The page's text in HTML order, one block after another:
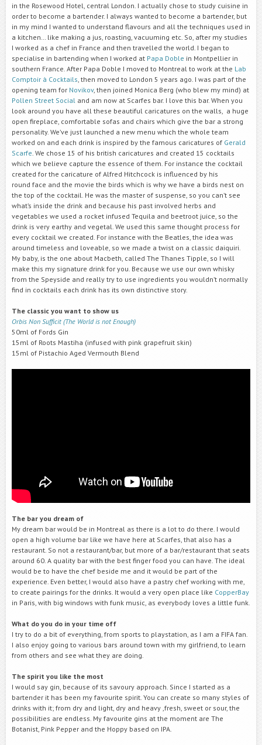
in the Rosewood Hotel, central London. I actually chose to study cuisine in
order to become a bartender. I always wanted to become a bartender, but
in my mind I wanted to understand flavours and all the techniques used in
a kitchen… like making a jus, roasting, vacuuming etc. So, after my studies
I worked as a chef in France and then travelled the world. I began to
specialise in bartending when I worked at Papa Doble in Montpellier in
southern France. After Papa Doble I moved to Montreal to work at the Lab
Comptoir à Cocktails , then moved to London 5 years ago. I was part of the
opening team for Novikov, then joined Monica Berg (who blew my mind) at
Pollen Street Social and am now at Scarfes bar. I love this bar. When you
look around you have all these beautiful caricatures on the walls, a huge
open fireplace, comfortable sofas and chairs which give the bar a strong
personality. We’ve just launched a new menu which the whole team
worked on and each drink is inspired by the famous caricatures of Gerald
Scarfe . We chose 15 of his british caricatures and created 15 cocktails
which we believe capture the essence of them. For instance the cocktail
created for the caricature of Alfred Hitchcock is influenced by his
round face and the movie the birds which is why we have a birds nest on
the top of the cocktail. He was the master of suspense, so you can’t see
what’s inside the drink and because his past involved herbs and
vegetables we used a rocket infused Tequila and beetroot juice, so the
drink is very earthy and vegetal. We used this same thought process for
every cocktail we created. For instance with the Beatles, the idea was
around timeless and loveable, so we made a twist on a classic daiquiri.
My baby, is the one about Macbeth, called The Thanes Tipple, so I will
make this my signature drink for you. Because we use our own whisky
from the Speyside and really try to use ingredients you wouldn’t normally
find in cocktails each drink has its own distinctive story.
The classic you want to show us
Orbis Non Sufficit (The World is not Enough)
50ml of Fords Gin
15ml of Roots Mastiha (infused with pink grapefruit skin)
15ml of Pistachio Aged Vermouth Blend
The bar you dream of
My dream bar would be in Montreal as there is a lot to do there. I would
open a high volume bar like we have here at Scarfes, that also has a
restaurant. So not a restaurant/bar, but more of a bar/restaurant that seats
around 60. A quality bar with the best finger food you can have. The ideal
would be to have the chef beside me and it would be part of the
experience. Even better, I would also have a pastry chef working with me,
to create pairings for the drinks. It would a very open place like CopperBay
in Paris, with big windows with funk music, as everybody loves a little funk.
What do you do in your time off
I try to do a bit of everything, from sports to playstation, as I am a FIFA fan.
I also enjoy going to various bars around town with my girlfriend, to learn
from others and see what they are doing.
The spirit you like the most
I would say gin, because of its savoury approach. Since I started as a
bartender it has been my favourite spirit. You can create so many styles of
drinks with it; from dry and light, dry and heavy ,fresh, sweet or sour, the
possibilities are endless. My favourite gins at the moment are The
Botanist, Pink Pepper and the Hoppy based on IPA.